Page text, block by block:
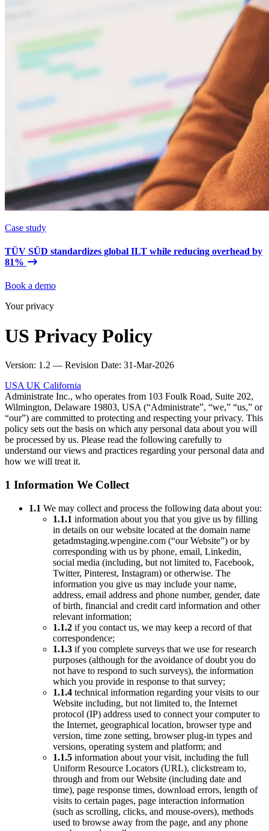
Case study
TÜV SÜD standardizes global ILT while reducing overhead by
81%
Book a demo
Your privacy
US Privacy Policy
Version: 1.2 — Revision Date: 31-Mar-2026
USA UK California
Administrate Inc., who operates from 103 Foulk Road, Suite 202,
Wilmington, Delaware 19803, USA (“Administrate”, “we,” “us,” or
“our”) are committed to protecting and respecting your privacy. This
policy sets out the basis on which any personal data about you will
be processed by us. Please read the following carefully to
understand our views and practices regarding your personal data and
how we will treat it.
1 Information We Collect
1.1 We may collect and process the following data about you:
1.1.1 information about you that you give us by filling
in details on our website located at the domain name
getadmstaging.wpengine.com (“our Website”) or by
corresponding with us by phone, email, Linkedin,
social media (including, but not limited to, Facebook,
Twitter, Pinterest, Instagram) or otherwise. The
information you give us may include your name,
address, email address and phone number, gender, date
of birth, financial and credit card information and other
relevant information;
1.1.2 if you contact us, we may keep a record of that
correspondence;
1.1.3 if you complete surveys that we use for research
purposes (although for the avoidance of doubt you do
not have to respond to such surveys), the information
which you provide in response to that survey;
1.1.4 technical information regarding your visits to our
Website including, but not limited to, the Internet
protocol (IP) address used to connect your computer to
the Internet, geographical location, browser type and
version, time zone setting, browser plug-in types and
versions, operating system and platform; and
1.1.5 information about your visit, including the full
Uniform Resource Locators (URL), clickstream to,
through and from our Website (including date and
time), page response times, download errors, length of
visits to certain pages, page interaction information
(such as scrolling, clicks, and mouse-overs), methods
used to browse away from the page, and any phone